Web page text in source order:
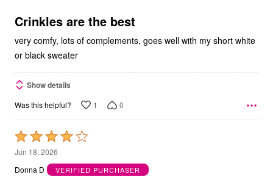
5
Crinkles are the best
very comfy, lots of complements, goes well with my short white
or black sweater
Show details
Was this helpful? 1 0
Rated
4
out
Jun 18, 2026
Donna D
VERIFIED PURCHASER